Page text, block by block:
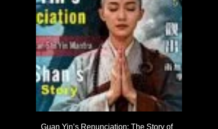
Guan Yin’s Renunciation: The Story of